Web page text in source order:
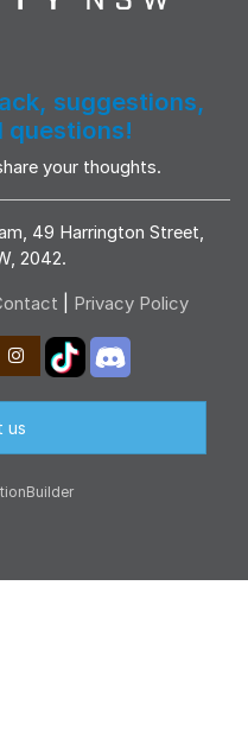
suggestions,
questions!
your thoughts.
49 Harrington Street,
2042.
Privacy Policy
us